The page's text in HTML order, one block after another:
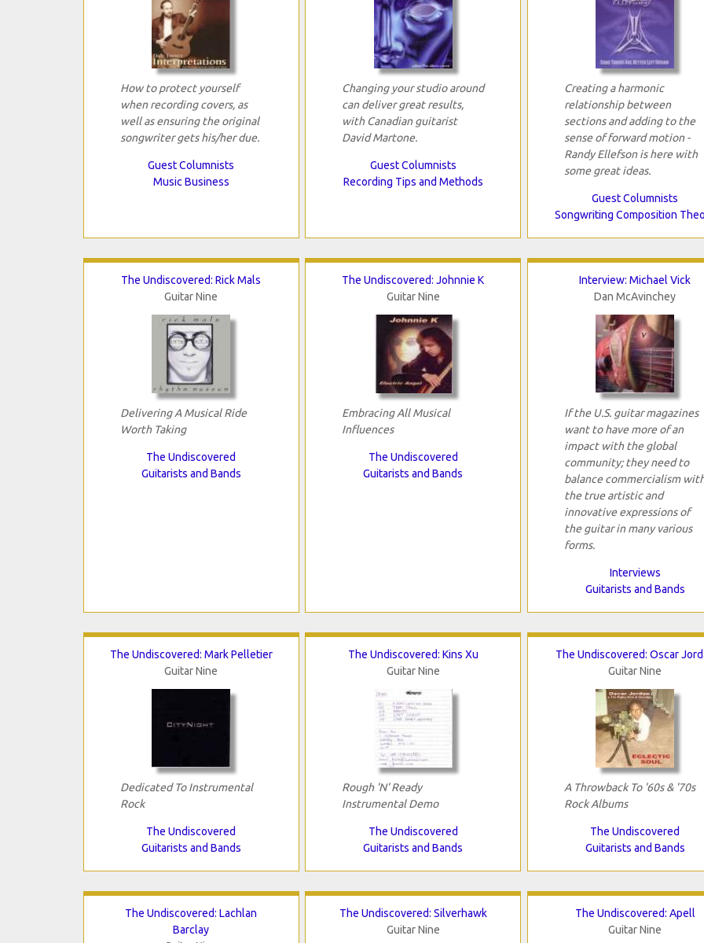
How to protect yourself
when recording covers, as
well as ensuring the original
songwriter gets his/her due.
Guest Columnists
Music Business
Changing your studio around
can deliver great results,
with Canadian guitarist
David Martone.
Guest Columnists
Recording Tips and Methods
Creating a harmonic
relationship between
sections and adding to the
sense of forward motion -
Randy Ellefson is here with
some great ideas.
Guest Columnists
Songwriting Composition
The Undiscovered: Rick Mals
Guitar Nine
Delivering A Musical Ride
Worth Taking
The Undiscovered
Guitarists and Bands
The Undiscovered: Johnnie K
Guitar Nine
Embracing All Musical
Influences
The Undiscovered
Guitarists and Bands
Interview: Michael Vick
Dan McAvinchey
If the U.S. guitar magazines
want to have more of an
impact with the global
community; they need to
balance commercialism
the true artistic and
innovative expressions of
the guitar in many various
forms.
Interviews
Guitarists and Bands
The Undiscovered: Mark Pelletier
Guitar Nine
Dedicated To Instrumental
Rock
The Undiscovered
Guitarists and Bands
The Undiscovered: Kins Xu
Guitar Nine
Rough 'N' Ready
Instrumental Demo
The Undiscovered
Guitarists and Bands
The Undiscovered: Oscar
Guitar Nine
A Throwback To '60s & '70s
Rock Albums
The Undiscovered
Guitarists and Bands
The Undiscovered: Lachlan
Barclay
The Undiscovered: Silverhawk
Guitar Nine
The Undiscovered: Apell
Guitar Nine